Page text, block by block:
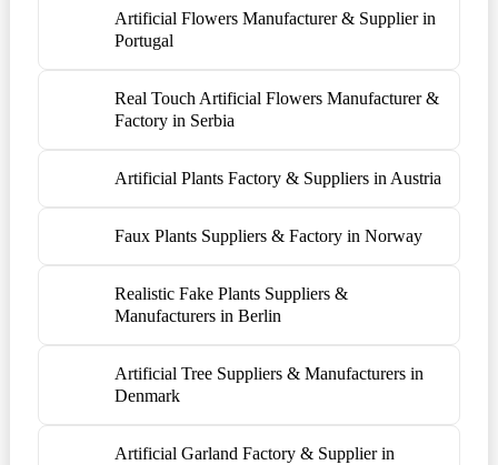
Artificial Flowers Manufacturer & Supplier in
Portugal
Real Touch Artificial Flowers Manufacturer &
Factory in Serbia
Artificial Plants Factory & Suppliers in Austria
Faux Plants Suppliers & Factory in Norway
Realistic Fake Plants Suppliers &
Manufacturers in Berlin
Artificial Tree Suppliers & Manufacturers in
Denmark
Artificial Garland Factory & Supplier in